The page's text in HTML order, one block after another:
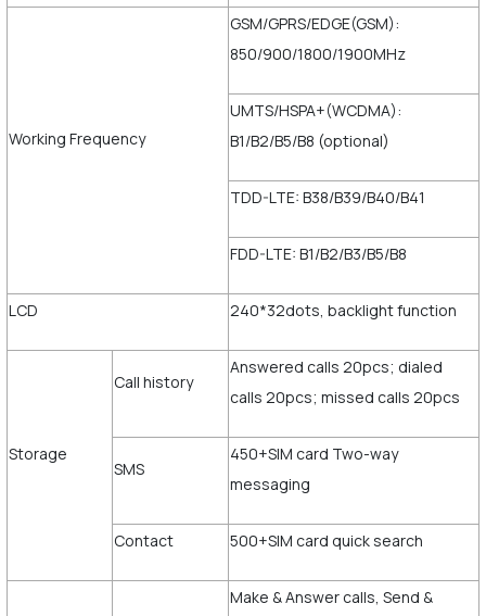
Working Frequency
GSM/GPRS/EDGE(GSM):
850/900/1800/1900MHz
UMTS/HSPA+(WCDMA):
B1/B2/B5/B8 (optional)
TDD-LTE: B38/B39/B40/B41
FDD-LTE: B1/B2/B3/B5/B8
LCD 240*32dots, backlight function
Storage
Call history
Answered calls 20pcs; dialed
calls 20pcs; missed calls 20pcs
SMS
450+SIM card Two-way
messaging
Contact 500+SIM card quick search
Make & Answer calls, Send &